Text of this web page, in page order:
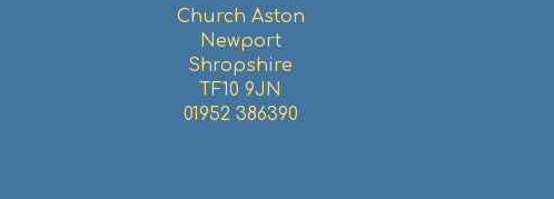
Church Aston
Newport
Shropshire
TF10 9JN
01952 386390